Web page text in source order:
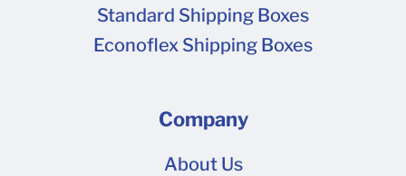
Standard Shipping Boxes
Econoflex Shipping Boxes
Company
About Us